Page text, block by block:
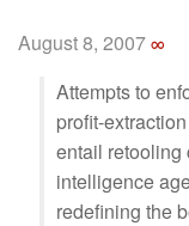
August 8, 2007∞
Attempts to
profit-
entail retooling
intelligence
redefining the